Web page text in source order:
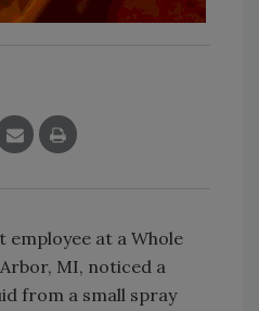
employee at a Whole
MI, noticed a
from a small spray